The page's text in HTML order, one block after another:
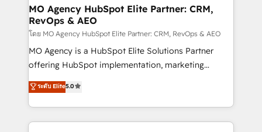
architectures that accelerate revenue operations and
performance. - Multi-object CRM migration, cleanup,
and implementation. - Pre-built and custom
integrations across your full tech stack. - Custom
object setup, CMS builds, and full-funnel automation.
nurturing sequences. - Cross-hub setup across
Marketing, Sales, Operations, and Service Hubs. -
MO Agency HubSpot Elite Partner: CRM,
RevOps & AEO
โดย MO Agency HubSpot Elite Partner: CRM, RevOps & AEO
MO Agency is a HubSpot Elite Solutions Partner
offering HubSpot implementation, marketing
automation, CRM and RevOps consulting, data
architecture, sales enablement, lifecycle automation,
lead scoring and revenue reporting. HubSpot,
Salesforce and integrated enterprise stacks. Digital
ระดับ Elite5.0